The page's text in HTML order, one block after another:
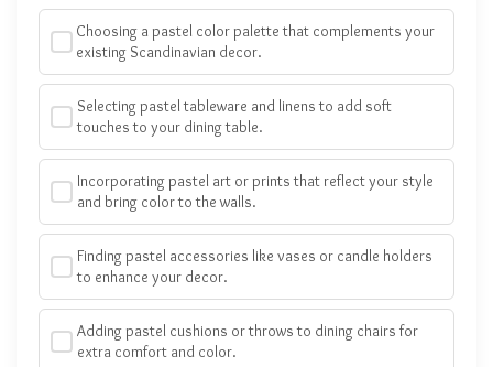
Choosing a pastel color palette that complements your
existing Scandinavian decor.
Selecting pastel tableware and linens to add soft
touches to your dining table.
Incorporating pastel art or prints that reflect your style
and bring color to the walls.
Finding pastel accessories like vases or candle holders
to enhance your decor.
Adding pastel cushions or throws to dining chairs for
extra comfort and color.